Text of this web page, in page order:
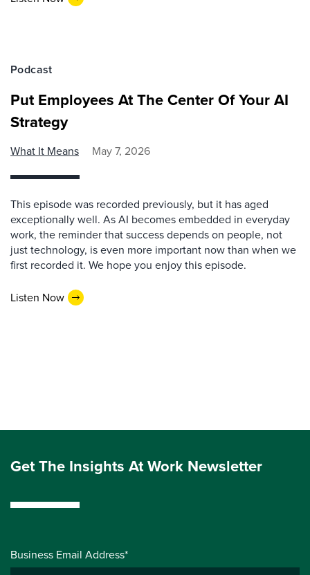
Podcast
Put Employees At The Center Of Your AI
Strategy
What It Means May 7, 2026
This episode was recorded previously, but it has aged
exceptionally well. As AI becomes embedded in everyday
work, the reminder that success depends on people, not
just technology, is even more important now than when we
first recorded it. We hope you enjoy this episode.
Listen Now
Get The Insights At Work Newsletter
Business Email Address*